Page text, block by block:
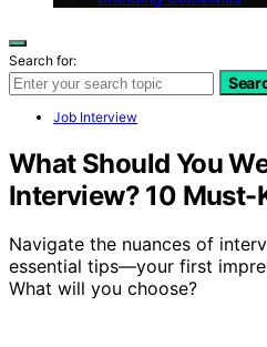
Search for:
Job Interview
What Should You
Interview? 10 Must-
Navigate the nuances of
essential tips—your first
What will you choose?